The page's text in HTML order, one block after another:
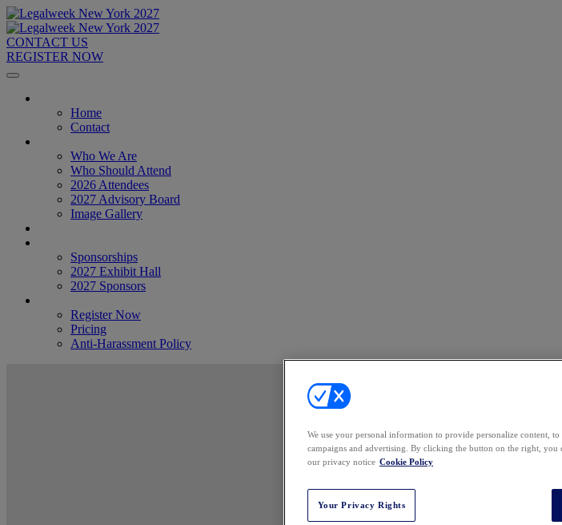
CONTACT US
REGISTER NOW
Home
Contact
Who We Are
Who Should Attend
2026 Attendees
2027 Advisory Board
Image Gallery
Sponsorships
2027 Exhibit Hall
2027 Sponsors
Register Now
Pricing
Anti-Harassment Policy
We use your personal information to provide personalize content,
campaigns and advertising. By clicking the button on the right,
our privacy notice Cookie Policy
Your Privacy Rights